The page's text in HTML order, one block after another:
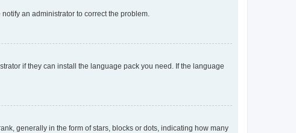
an administrator to correct the problem.
if they can install the language pack you need. If the language
generally in the form of stars, blocks or dots, indicating how many